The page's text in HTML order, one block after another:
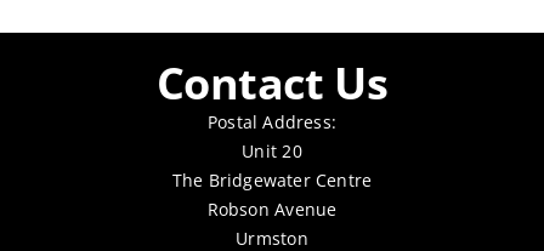
Contact Us
Postal Address:
Unit 20
The Bridgewater Centre
Robson Avenue
Urmston